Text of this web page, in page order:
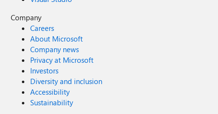
Company
Careers
About Microsoft
Company news
Privacy at Microsoft
Investors
Diversity and inclusion
Accessibility
Sustainability